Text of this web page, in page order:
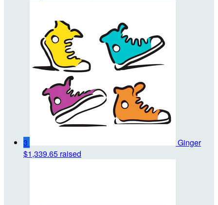
3
Ginger
$1,339.65 raised